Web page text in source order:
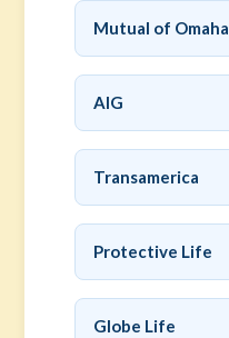
Mutual of Omaha
AIG
Transamerica
Protective Life
Globe Life